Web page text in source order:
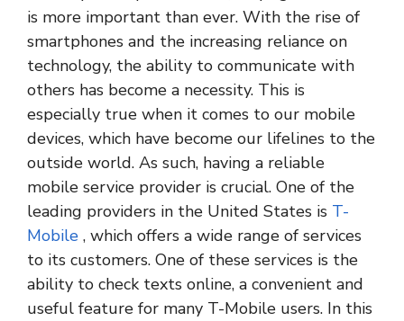
is more important than ever. With the rise of
smartphones and the increasing reliance on
technology, the ability to communicate with
others has become a necessity. This is
especially true when it comes to our mobile
devices, which have become our lifelines to the
outside world. As such, having a reliable
mobile service provider is crucial. One of the
leading providers in the United States is T-
Mobile , which offers a wide range of services
to its customers. One of these services is the
ability to check texts online, a convenient and
useful feature for many T-Mobile users. In this